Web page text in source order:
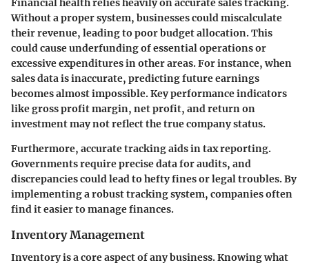
Financial health relies heavily on accurate sales tracking.
Without a proper system, businesses could miscalculate
their revenue, leading to poor budget allocation. This
could cause underfunding of essential operations or
excessive expenditures in other areas. For instance, when
sales data is inaccurate, predicting future earnings
becomes almost impossible. Key performance indicators
like gross profit margin, net profit, and return on
investment may not reflect the true company status.
Furthermore, accurate tracking aids in tax reporting.
Governments require precise data for audits, and
discrepancies could lead to hefty fines or legal troubles. By
implementing a robust tracking system, companies often
find it easier to manage finances.
Inventory Management
Inventory is a core aspect of any business. Knowing what